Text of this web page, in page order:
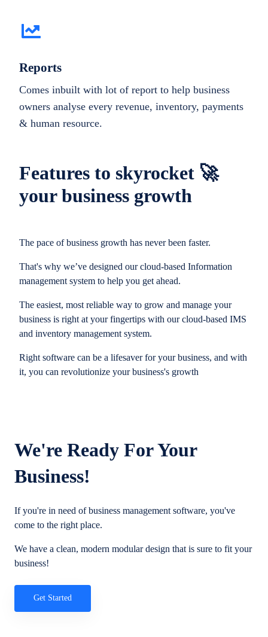
Features to skyrocket 🚀
your business growth
The pace of business growth has never been faster.
That's why we’ve designed our cloud-based Information
management system to help you get ahead.
The easiest, most reliable way to grow and manage your
business is right at your fingertips with our cloud-based IMS
and inventory management system.
Right software can be a lifesaver for your business, and with
it, you can revolutionize your business's growth
Reports
Comes inbuilt with lot of report to help business
owners analyse every revenue, inventory, payments
& human resource.
We're Ready For Your
Business!
If you're in need of business management software, you've
come to the right place.
We have a clean, modern modular design that is sure to fit your
business!
Get Started